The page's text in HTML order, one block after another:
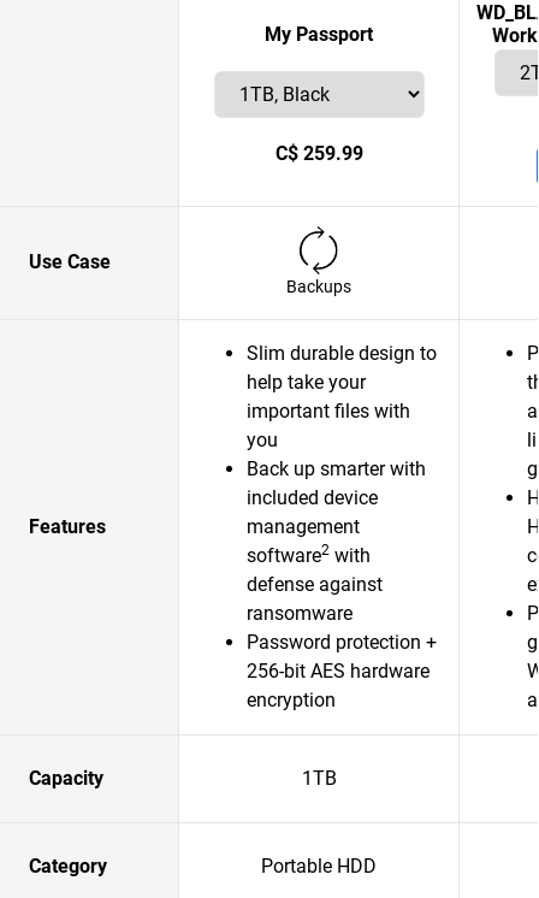
My Passport
C$ 259.99
Use Case
Backups
Features
Slim durable design to
help take your
important files with
you
Back up smarter with
included device
management
software2 with
defense against
ransomware
Password protection +
256-bit AES hardware
encryption
Capacity 1TB
Category Portable HDD